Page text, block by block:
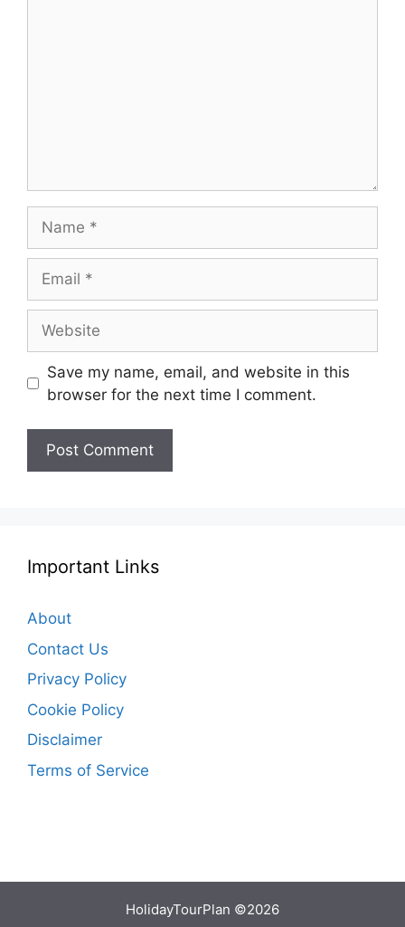
Save my name, email, and website in this
browser for the next time I comment.
Important Links
About
Contact Us
Privacy Policy
Cookie Policy
Disclaimer
Terms of Service
HolidayTourPlan ©2026